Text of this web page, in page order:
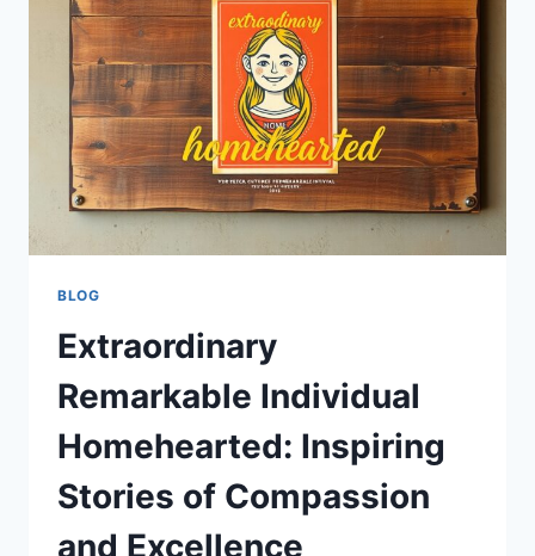
GUIDE
TO
BUILDING
A
MEANINGFUL
AND
COMFORTABLE
HOME
BLOG
Extraordinary
Remarkable Individual
Homehearted: Inspiring
Stories of Compassion
and Excellence